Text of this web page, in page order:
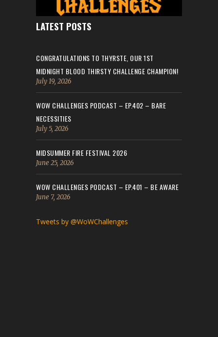
LATEST POSTS
CONGRATULATIONS TO THYRSTE, OUR 1ST
MIDNIGHT BLOOD THIRSTY CHALLENGE CHAMPION!
July 19, 2026
WOW CHALLENGES PODCAST – EP.402 – BARE
NECESSITIES
July 5, 2026
MIDSUMMER FIRE FESTIVAL 2026
June 25, 2026
WOW CHALLENGES PODCAST – EP.401 – BE AWARE
June 7, 2026
Tweets by @WoWChallenges